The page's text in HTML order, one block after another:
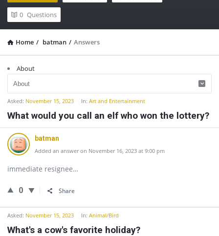
0 Questions
Home / batman / Answers
About
Asked: November 15, 2023 In: Art and Entertainment
What would you call an elf who won the lottery?
batman
Added an answer on November 16, 2023 at 9:00 pm
immediate resignee…
0 Share
Asked: November 15, 2023 In: Animal/Bird
What's a cow's favorite holiday?